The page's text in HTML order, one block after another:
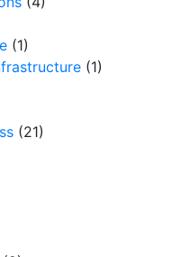
(1)
(1)
(21)